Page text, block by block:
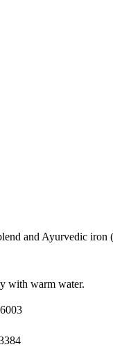
and Ayurvedic iron
with warm water.